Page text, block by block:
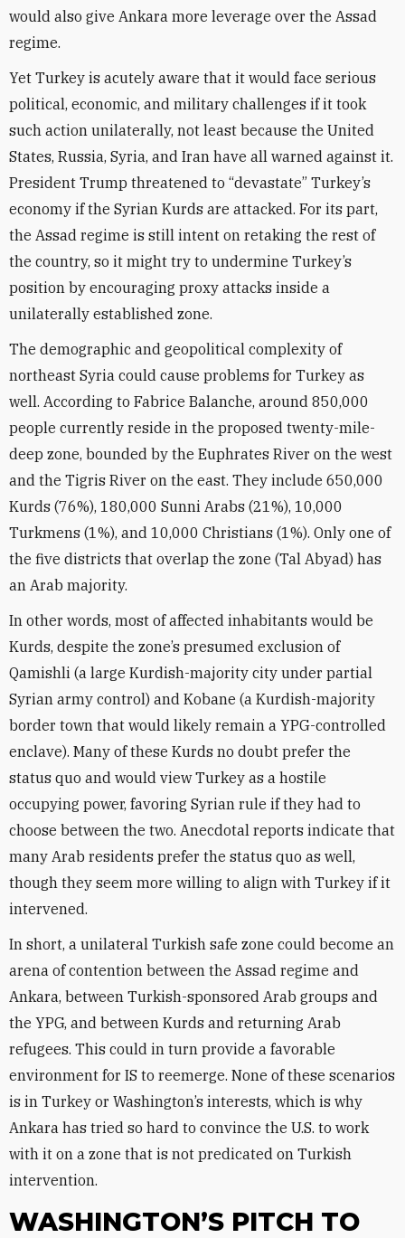
would also give Ankara more leverage over the Assad
regime.
Yet Turkey is acutely aware that it would face serious
political, economic, and military challenges if it took
such action unilaterally, not least because the United
States, Russia, Syria, and Iran have all warned against it.
President Trump threatened to “devastate” Turkey’s
economy if the Syrian Kurds are attacked. For its part,
the Assad regime is still intent on retaking the rest of
the country, so it might try to undermine Turkey’s
position by encouraging proxy attacks inside a
unilaterally established zone.
The demographic and geopolitical complexity of
northeast Syria could cause problems for Turkey as
well. According to Fabrice Balanche, around 850,000
people currently reside in the proposed twenty-mile-
deep zone, bounded by the Euphrates River on the west
and the Tigris River on the east. They include 650,000
Kurds (76%), 180,000 Sunni Arabs (21%), 10,000
Turkmens (1%), and 10,000 Christians (1%). Only one of
the five districts that overlap the zone (Tal Abyad) has
an Arab majority.
In other words, most of affected inhabitants would be
Kurds, despite the zone’s presumed exclusion of
Qamishli (a large Kurdish-majority city under partial
Syrian army control) and Kobane (a Kurdish-majority
border town that would likely remain a YPG-controlled
enclave). Many of these Kurds no doubt prefer the
status quo and would view Turkey as a hostile
occupying power, favoring Syrian rule if they had to
choose between the two. Anecdotal reports indicate that
many Arab residents prefer the status quo as well,
though they seem more willing to align with Turkey if it
intervened.
In short, a unilateral Turkish safe zone could become an
arena of contention between the Assad regime and
Ankara, between Turkish-sponsored Arab groups and
the YPG, and between Kurds and returning Arab
refugees. This could in turn provide a favorable
environment for IS to reemerge. None of these scenarios
is in Turkey or Washington’s interests, which is why
Ankara has tried so hard to convince the U.S. to work
with it on a zone that is not predicated on Turkish
intervention.
WASHINGTON’S PITCH TO